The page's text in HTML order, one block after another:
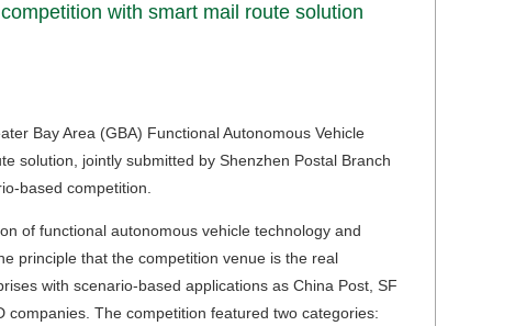
with smart mail route solution
Bay Area (GBA) Functional Autonomous Vehicle
solution, jointly submitted by Shenzhen Postal Branch
based competition.
of functional autonomous vehicle technology and
principle that the competition venue is the real
with scenario-based applications as China Post, SF
The competition featured two categories: